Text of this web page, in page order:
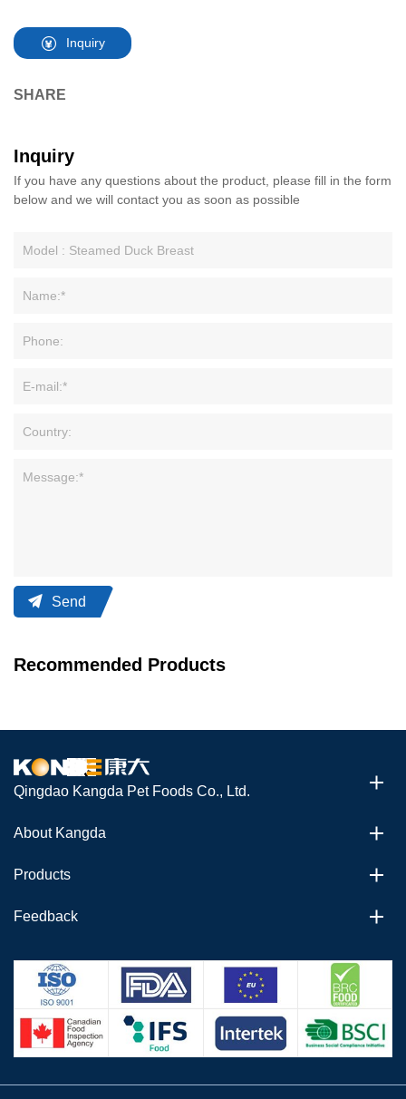
Inquiry
SHARE
Inquiry
If you have any questions about the product, please fill in the form
below and we will contact you as soon as possible
Send
Recommended Products
Qingdao Kangda Pet Foods Co., Ltd.
About Kangda
Products
Feedback